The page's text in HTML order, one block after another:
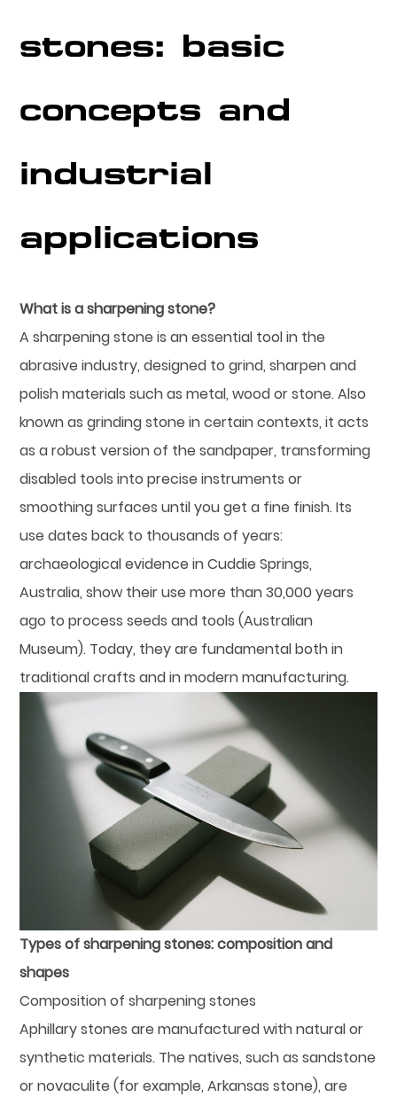
stones: basic
concepts and
industrial
applications
What is a sharpening stone?
A sharpening stone is an essential tool in the
abrasive industry, designed to grind, sharpen and
polish materials such as metal, wood or stone. Also
known as grinding stone in certain contexts, it acts
as a robust version of the sandpaper, transforming
disabled tools into precise instruments or
smoothing surfaces until you get a fine finish. Its
use dates back to thousands of years:
archaeological evidence in Cuddie Springs,
Australia, show their use more than 30,000 years
ago to process seeds and tools (Australian
Museum). Today, they are fundamental both in
traditional crafts and in modern manufacturing.
Types of sharpening stones: composition and
shapes
Composition of sharpening stones
Aphillary stones are manufactured with natural or
synthetic materials. The natives, such as sandstone
or novaculite (for example, Arkansas stone), are